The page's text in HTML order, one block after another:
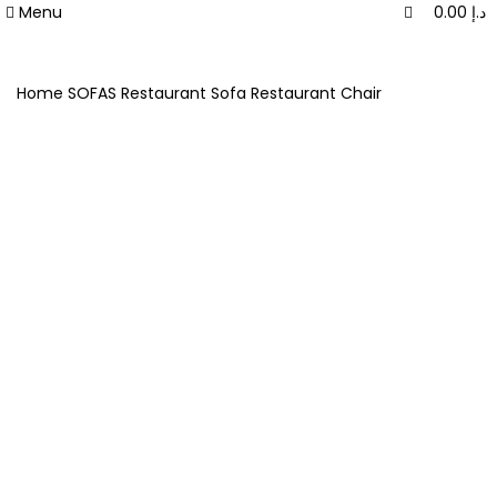
Menu د.إ
Home SOFAS Restaurant Sofa Restaurant Chair